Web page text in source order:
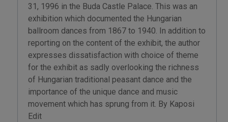
31, 1996 in the Buda Castle Palace. This was an
exhibition which documented the Hungarian
ballroom dances from 1867 to 1940. In addition to
reporting on the content of the exhibit, the author
expresses dissatisfaction with choice of theme
for the exhibit as sadly overlooking the richness
of Hungarian traditional peasant dance and the
importance of the unique dance and music
movement which has sprung from it. By Kaposi
Edit